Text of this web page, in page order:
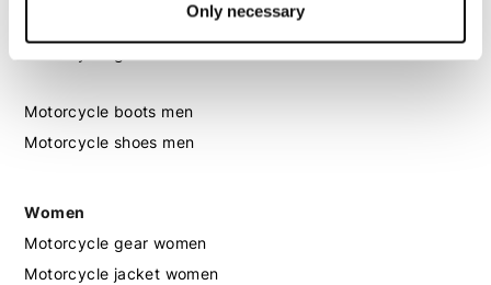
Only necessary
Motorcycle boots men
Motorcycle shoes men
Women
Motorcycle gear women
Motorcycle jacket women